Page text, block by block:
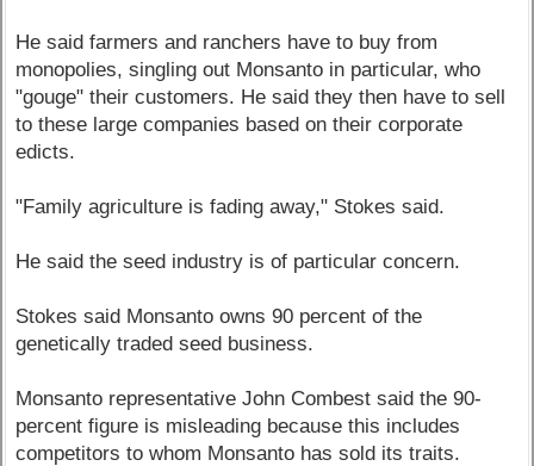
He said farmers and ranchers have to buy from
monopolies, singling out Monsanto in particular, who
"gouge" their customers. He said they then have to sell
to these large companies based on their corporate
edicts.
"Family agriculture is fading away," Stokes said.
He said the seed industry is of particular concern.
Stokes said Monsanto owns 90 percent of the
genetically traded seed business.
Monsanto representative John Combest said the 90-
percent figure is misleading because this includes
competitors to whom Monsanto has sold its traits.